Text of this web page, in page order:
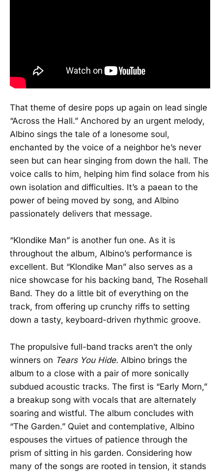
That theme of desire pops up again on lead single
“Across the Hall.” Anchored by an urgent melody,
Albino sings the tale of a lonesome soul,
enchanted by the voice of a neighbor he’s never
seen but can hear singing from down the hall. The
voice calls to him, helping him find solace from his
own isolation and difficulties. It’s a paean to the
power of being moved by song, and Albino
passionately delivers that message.
“Klondike Man” is another fun one. As it is
throughout the album, Albino’s performance is
excellent. But “Klondike Man” also serves as a
nice showcase for his backing band, The Rosehall
Band. They do a little bit of everything on the
track, from offering up crunchy riffs to setting
down a tasty, keyboard-driven rhythmic groove.
The propulsive full-band tracks aren’t the only
winners on Tears You Hide. Albino brings the
album to a close with a pair of more sonically
subdued acoustic tracks. The first is “Early Morn,”
a breakup song with vocals that are alternately
soaring and wistful. The album concludes with
“The Garden.” Quiet and contemplative, Albino
espouses the virtues of patience through the
prism of sitting in his garden. Considering how
many of the songs are rooted in tension, it stands